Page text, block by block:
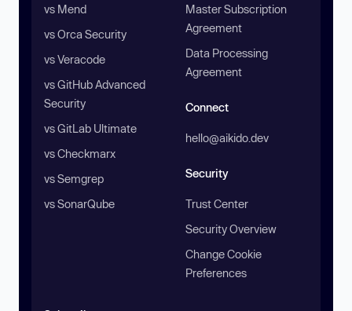
vs Mend
vs Orca Security
vs Veracode
vs GitHub Advanced
Security
vs GitLab Ultimate
vs Checkmarx
vs Semgrep
vs SonarQube
Master Subscription
Agreement
Data Processing
Agreement
Connect
hello@aikido.dev
Security
Trust Center
Security Overview
Change Cookie
Preferences